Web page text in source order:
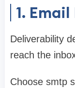
1.
Deliverability
reach the
Choose smtp